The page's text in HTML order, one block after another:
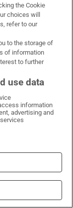
on LinkedIn
Irish Times on Instagram
the Cookie
choices will
refer to our
to the storage of
of information
to further
use data
information
advertising and